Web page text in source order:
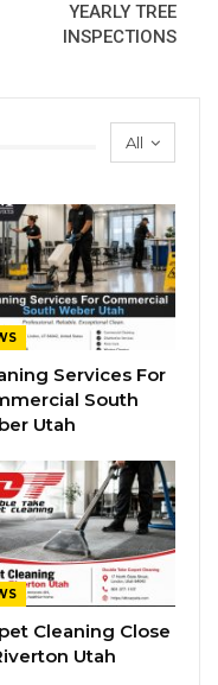
YEARLY TREE
INSPECTIONS
All
Services For
South
Utah
Cleaning Close
Utah